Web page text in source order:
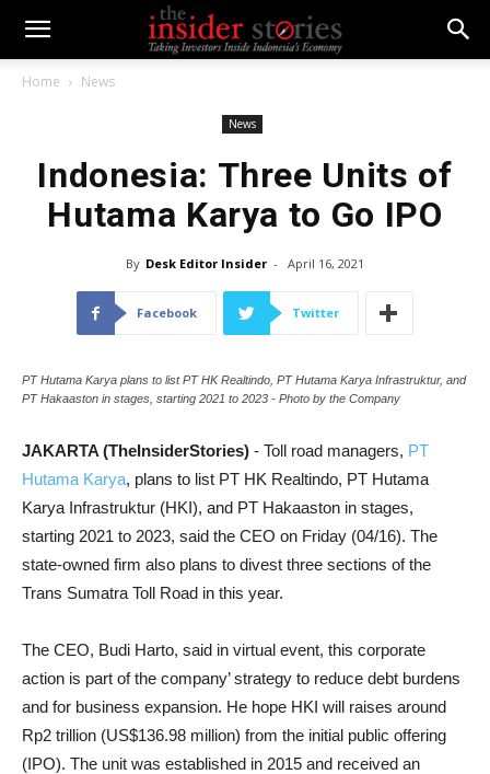
Home News
News
Indonesia: Three Units of
Hutama Karya to Go IPO
By Desk Editor Insider - April 16, 2021
Facebook Twitter
PT Hutama Karya plans to list PT HK Realtindo, PT Hutama Karya Infrastruktur, and
PT Hakaaston in stages, starting 2021 to 2023 - Photo by the Company
JAKARTA (TheInsiderStories) - Toll road managers, PT
Hutama Karya, plans to list PT HK Realtindo, PT Hutama
Karya Infrastruktur (HKI), and PT Hakaaston in stages,
starting 2021 to 2023, said the CEO on Friday (04/16). The
state-owned firm also plans to divest three sections of the
Trans Sumatra Toll Road in this year.
The CEO, Budi Harto, said in virtual event, this corporate
action is part of the company’ strategy to reduce debt burdens
and for business expansion. He hope HKI will raises around
Rp2 trillion (US$136.98 million) from the initial public offering
(IPO). The unit was established in 2015 and received an